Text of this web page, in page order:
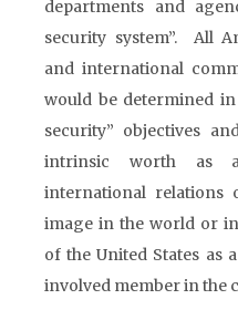
departments and
security system”. All
and international
would be determined
security” objectives
intrinsic worth as
international relations
image in the world or
of the United States as
involved member in the